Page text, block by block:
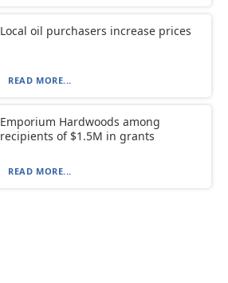
Local oil purchasers increase prices
READ MORE...
Emporium Hardwoods among
recipients of $1.5M in grants
READ MORE...